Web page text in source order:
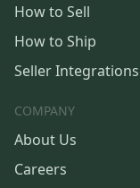
How to Sell
How to Ship
Seller Integrations
COMPANY
About Us
Careers